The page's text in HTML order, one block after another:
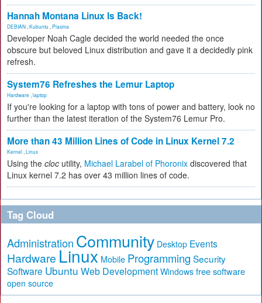
Hannah Montana Linux Is Back!
DEBIAN Kubuntu Plasma
Developer Noah Cagle decided the world needed the once
obscure but beloved Linux distribution and gave it a decidedly pink
refresh.
System76 Refreshes the Lemur Laptop
Hardware laptop
If you're looking for a laptop with tons of power and battery, look no
further than the latest iteration of the System76 Lemur Pro.
More than 43 Million Lines of Code in Linux Kernel 7.2
Kernel Linux
Using the cloc utility, Michael Larabel of Phoronix discovered that
Linux kernel 7.2 has over 43 million lines of code.
Tag Cloud
Administration Community Desktop Events
Hardware Linux Mobile Programming Security
Software Ubuntu Web Development Windows free software
open source